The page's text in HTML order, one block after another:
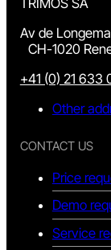
TRIMOS SA
Av de
CH-1020
+41 (0) 21 633
Other
CONTACT US
Price
Demo
Service